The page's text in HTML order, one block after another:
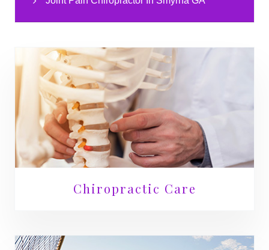
Chiropractic Care